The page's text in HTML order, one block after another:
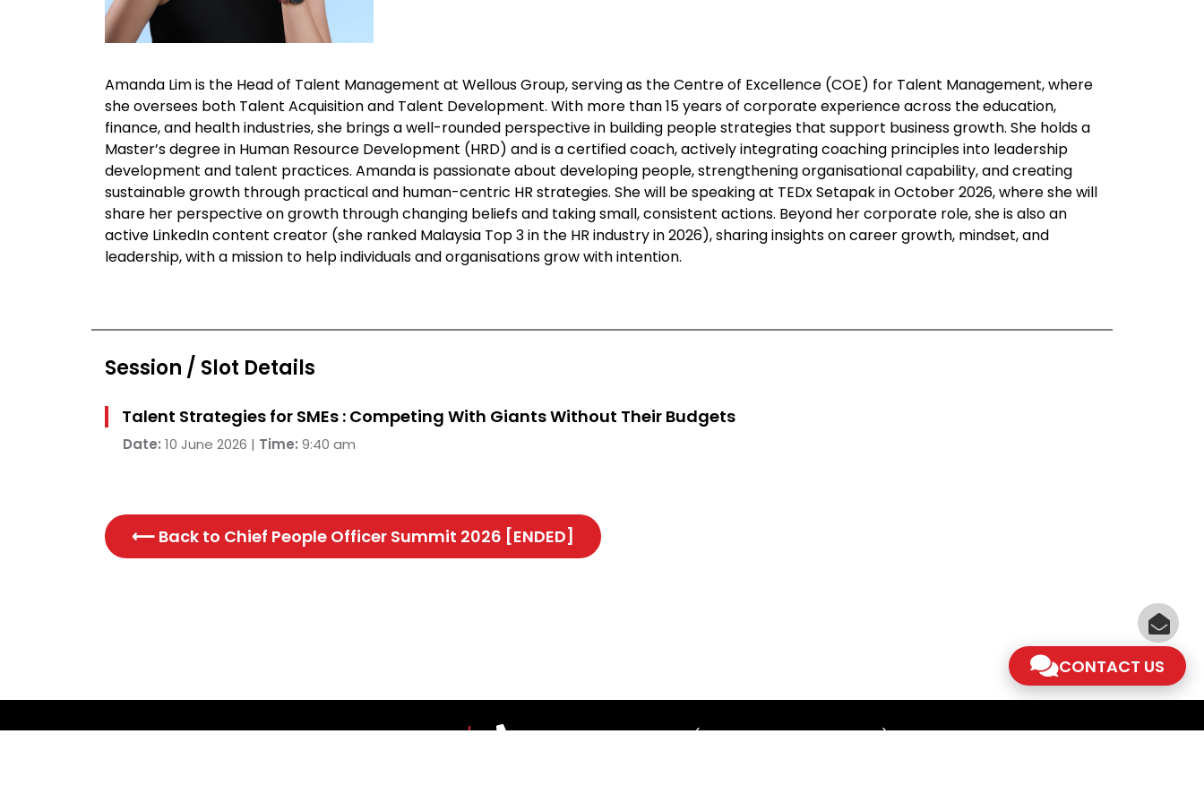
Amanda Lim is the Head of Talent Management at Wellous Group, serving as the Centre of Excellence (COE) for Talent Management, where
she oversees both Talent Acquisition and Talent Development. With more than 15 years of corporate experience across the education,
finance, and health industries, she brings a well-rounded perspective in building people strategies that support business growth. She holds a
Master’s degree in Human Resource Development (HRD) and is a certified coach, actively integrating coaching principles into leadership
development and talent practices. Amanda is passionate about developing people, strengthening organisational capability, and creating
sustainable growth through practical and human-centric HR strategies. She will be speaking at TEDx Setapak in October 2026, where she will
share her perspective on growth through changing beliefs and taking small, consistent actions. Beyond her corporate role, she is also an
active LinkedIn content creator (she ranked Malaysia Top 3 in the HR industry in 2026), sharing insights on career growth, mindset, and
leadership, with a mission to help individuals and organisations grow with intention.
Session / Slot Details
Talent Strategies for SMEs : Competing With Giants Without Their Budgets
Date: 10 June 2026 | Time: 9:40 am
⟵ Back to Chief People Officer Summit 2026 [ENDED]
CONTACT US
03-7967 1388 ext 1187 (Mon-Fri, 9.00am - 5.30pm)